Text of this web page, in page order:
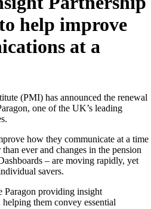
help improve
at a
(PMI) has announced the renewal
one of the UK’s leading
how they communicate at a time
ever and changes in the pension
– are moving rapidly, yet
savers.
Paragon providing insight
them convey essential